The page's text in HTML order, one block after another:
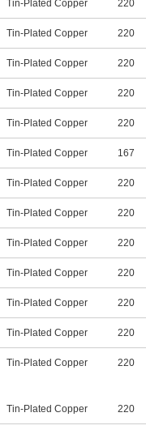
Tin-Plated Copper 220
Tin-Plated Copper 220
Tin-Plated Copper 220
Tin-Plated Copper 220
Tin-Plated Copper 220
Tin-Plated Copper 167
Tin-Plated Copper 220
Tin-Plated Copper 220
Tin-Plated Copper 220
Tin-Plated Copper 220
Tin-Plated Copper 220
Tin-Plated Copper 220
Tin-Plated Copper 220
Tin-Plated Copper 220